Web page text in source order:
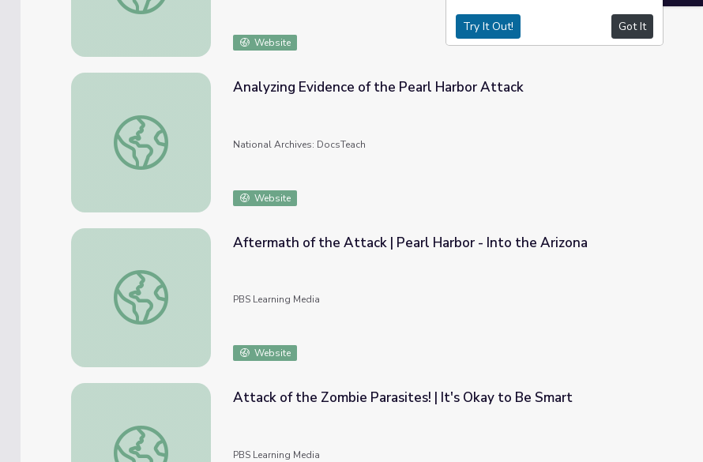
Website
Analyzing Evidence of the Pearl Harbor Attack
Analyzing Evidence of the Pearl Harbor Attack
National Archives: DocsTeach
Website
Aftermath of the Attack | Pearl Harbor - Into the Arizona
Aftermath of the Attack | Pearl Harbor - Into the Arizona
PBS Learning Media
Website
Attack of the Zombie Parasites! | It's Okay to Be Smart
Attack of the Zombie Parasites! | It's Okay to Be Smart
PBS Learning Media
Try It Out! Got It